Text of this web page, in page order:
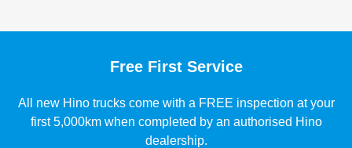
Free First Service
All new Hino trucks come with a FREE inspection at your
first 5,000km when completed by an authorised Hino
dealership.